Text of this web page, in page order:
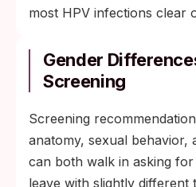
most HPV infections clear
Gender
Screening
Screening
anatomy, sexual behavior,
can both walk in asking for
leave with slightly different